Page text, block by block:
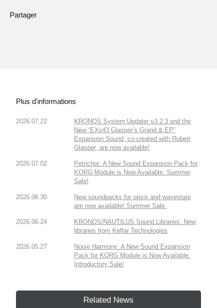
Partager
Plus d'informations
2026.07.22
KRONOS System Updater v3.2.3 and the
New “EXs43 Glasper’s Grand & EP”
Expansion Sound, co-created with Robert
Glasper, are now available!
2026.07.02
Petrichor: A New Sound Expansion Pack for
KORG Module is Now Available. Summer
Sale!
2026.06.30
New soundpacks for opsix and wavestate
are now available! Summer Sale.
2026.06.24
KRONOS/NAUTILUS Sound Libraries: New
libraries from Kelfar Technologies
2026.05.27
Noise Harmony: A New Sound Expansion
Pack for KORG Module is Now Available.
Introductory Sale!
Related News